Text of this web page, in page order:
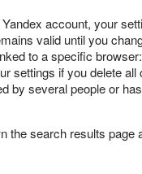
account, your
valid until you
to a specific
settings if you delete
by several people or
the search results page